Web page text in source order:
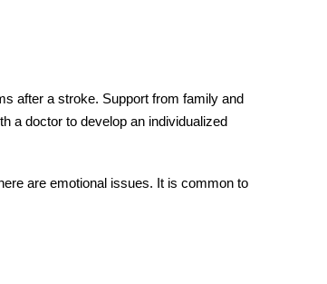
after a stroke. Support from family and
a doctor to develop an individualized
are emotional issues. It is common to